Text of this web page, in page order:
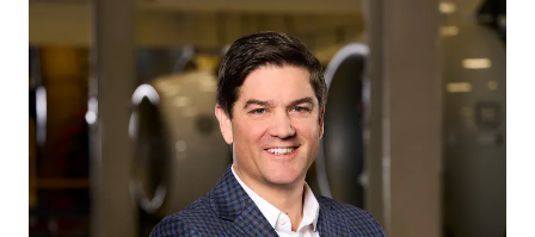
School
Carla
Volpe
Porter,
Through
Life’s
Law
School
Carla
Volpe
Porter,
Through
Life’s
Law
School
|
Carla
Volpe
Porter,
’82:
Through
Life’s